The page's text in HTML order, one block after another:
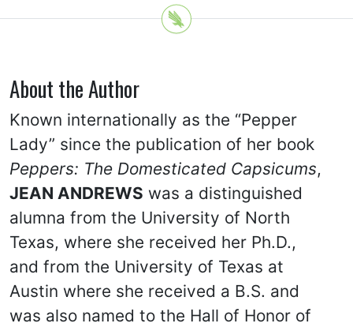
About the Author
Known internationally as the “Pepper
Lady” since the publication of her book
Peppers: The Domesticated Capsicums,
JEAN ANDREWS was a distinguished
alumna from the University of North
Texas, where she received her Ph.D.,
and from the University of Texas at
Austin where she received a B.S. and
was also named to the Hall of Honor of